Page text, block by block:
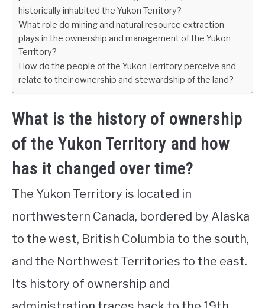
historically inhabited the Yukon Territory?
What role do mining and natural resource extraction
plays in the ownership and management of the Yukon
Territory?
How do the people of the Yukon Territory perceive and
relate to their ownership and stewardship of the land?
What is the history of ownership
of the Yukon Territory and how
has it changed over time?
The Yukon Territory is located in
northwestern Canada, bordered by Alaska
to the west, British Columbia to the south,
and the Northwest Territories to the east.
Its history of ownership and